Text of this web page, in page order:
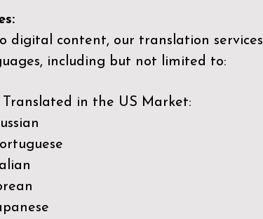
digital content, our translation services
including but not limited to:
Translated in the US Market: